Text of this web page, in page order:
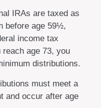
IRAs are taxed as
before age 59½,
income tax
reach age 73, you
distributions.
must meet a
and occur after age